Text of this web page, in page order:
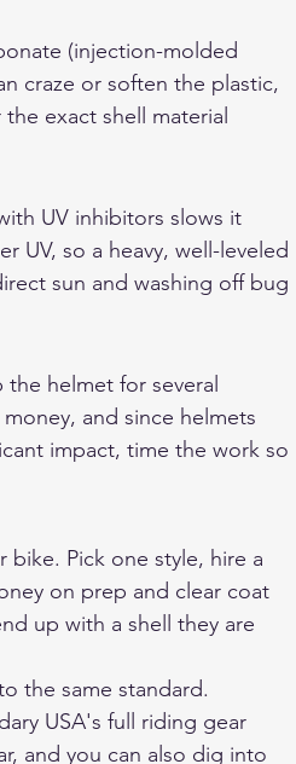
(injection-molded
craze or soften the plastic,
exact shell material
UV inhibitors slows it
UV, so a heavy, well-leveled
sun and washing off bug
helmet for several
and since helmets
impact, time the work so
Pick one style, hire a
on prep and clear coat
up with a shell they are
the same standard.
USA's full riding gear
and you can also dig into